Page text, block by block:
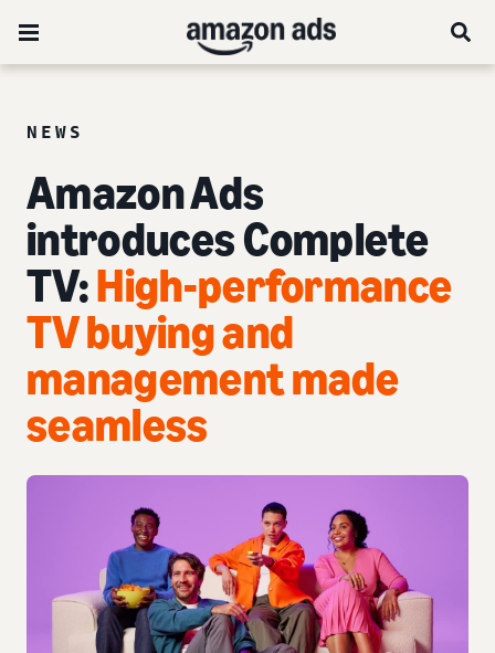
NEWS
Amazon Ads
introduces Complete
TV:High-performance
TV buying and
management made
seamless